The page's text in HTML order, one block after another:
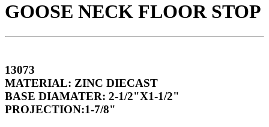
GOOSE NECK FLOOR STOP
13073
MATERIAL: ZINC DIECAST
BASE DIAMATER: 2-1/2"X1-1/2"
PROJECTION:1-7/8"